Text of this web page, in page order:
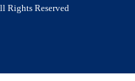
Rights Reserved